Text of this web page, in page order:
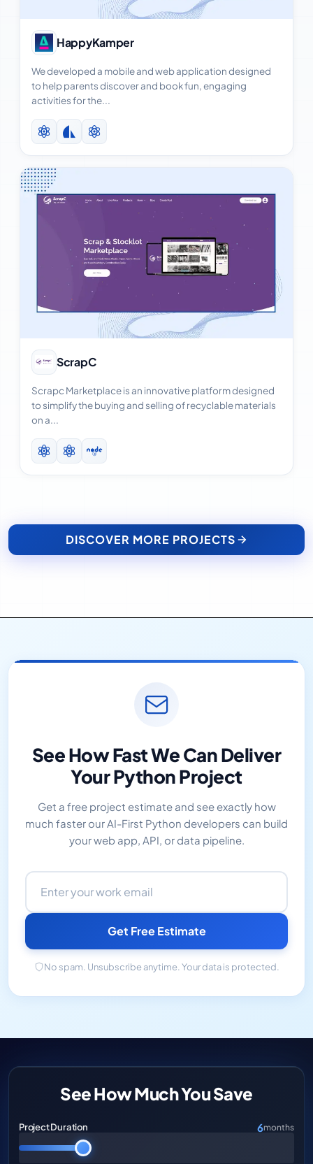
View Case Study
HappyKamper
We developed a mobile and web application designed
to help parents discover and book fun, engaging
activities for the...
View Case Study
ScrapC
Scrapc Marketplace is an innovative platform designed
to simplify the buying and selling of recyclable materials
on a...
DISCOVER MORE PROJECTS
See How Fast We Can Deliver
Your Python Project
Get a free project estimate and see exactly how
much faster our AI-First Python developers can build
your web app, API, or data pipeline.
Email address
Get Free Estimate
No spam. Unsubscribe anytime. Your data is protected.
See How Much You Save
Project Duration 6months